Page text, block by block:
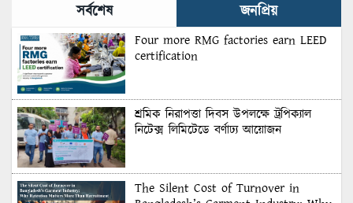
সর্বশেষ জনপ্রিয়
Four more RMG factories earn LEED
certification
শ্রমিক নিরাপত্তা দিবস উপলক্ষে ট্রপিক্যাল
নিটেক্স লিমিটেডে বর্ণাঢ্য আয়োজন
The Silent Cost of Turnover in